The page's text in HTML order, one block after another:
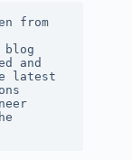
from
and
latest